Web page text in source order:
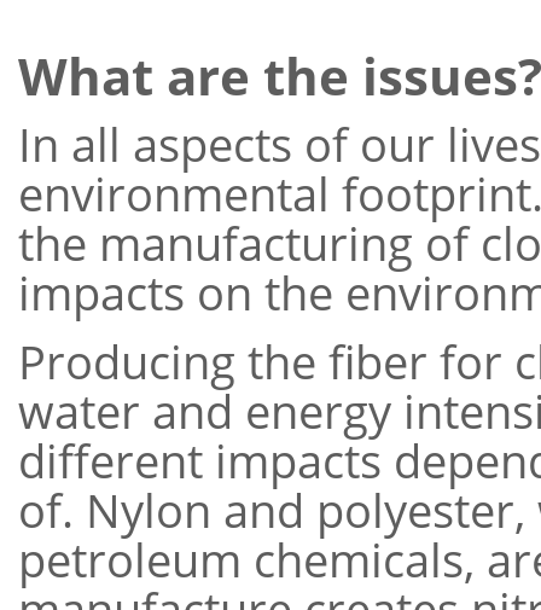
What are the issues?
In all aspects of our
environmental
the manufacturing of
impacts on the
Producing the fiber for
water and energy
different impacts
of. Nylon and
petroleum chemicals,